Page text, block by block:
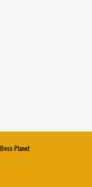
Boss Planet